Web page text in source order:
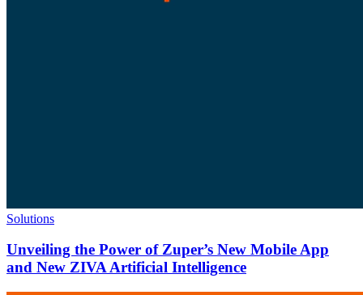
Solutions
Unveiling the Power of Zuper’s New Mobile App
and New ZIVA Artificial Intelligence